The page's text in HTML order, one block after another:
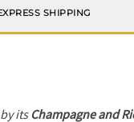
SHIPPING
its Champagne and